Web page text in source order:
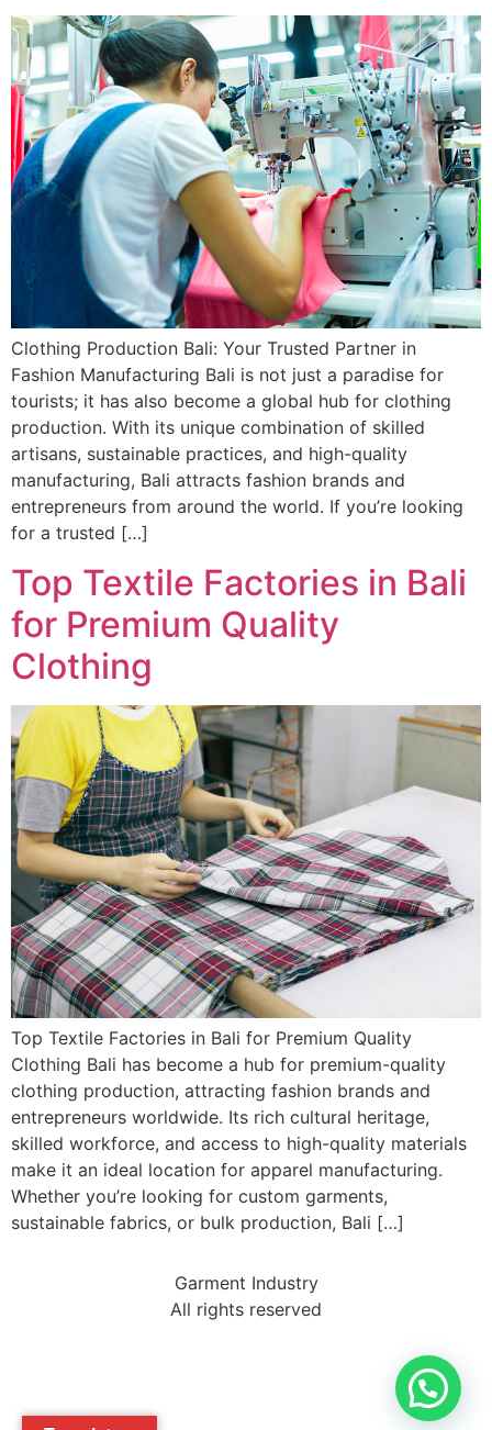
Clothing Production Bali: Your Trusted Partner in
Fashion Manufacturing Bali is not just a paradise for
tourists; it has also become a global hub for clothing
production. With its unique combination of skilled
artisans, sustainable practices, and high-quality
manufacturing, Bali attracts fashion brands and
entrepreneurs from around the world. If you’re looking
for a trusted […]
Top Textile Factories in Bali
for Premium Quality
Clothing
Top Textile Factories in Bali for Premium Quality
Clothing Bali has become a hub for premium-quality
clothing production, attracting fashion brands and
entrepreneurs worldwide. Its rich cultural heritage,
skilled workforce, and access to high-quality materials
make it an ideal location for apparel manufacturing.
Whether you’re looking for custom garments,
sustainable fabrics, or bulk production, Bali […]
Garment Industry
All rights reserved